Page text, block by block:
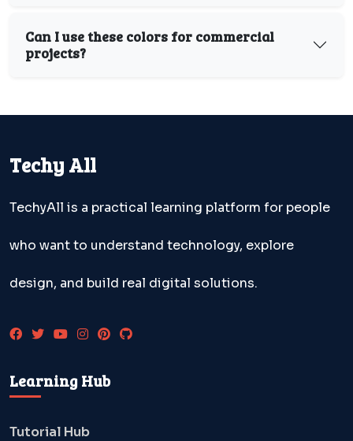
Can I use these colors for commercial
projects?
Techy All
TechyAll is a practical learning platform for people
who want to understand technology, explore
design, and build real digital solutions.
Learning Hub
Tutorial Hub